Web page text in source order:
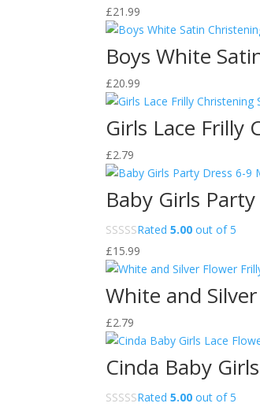
£21.99
Boys White
£20.99
Girls Lace Frilly
£2.79
Baby Girls
Rated5.00 out of 5
£15.99
White and
£2.79
Cinda Baby
Rated5.00 out of 5